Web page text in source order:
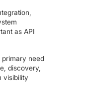
as API
primary need
discovery,
visibility